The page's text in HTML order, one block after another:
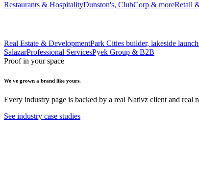
Restaurants & HospitalityDunston's, ClubCorp & moreRetail
Real Estate & DevelopmentPark Cities builder, lakeside launch
SalazarProfessional ServicesPyek Group & B2B
Proof in your space
We've grown a brand like yours.
Every industry page is backed by a real Nativz client and real
See industry case studies